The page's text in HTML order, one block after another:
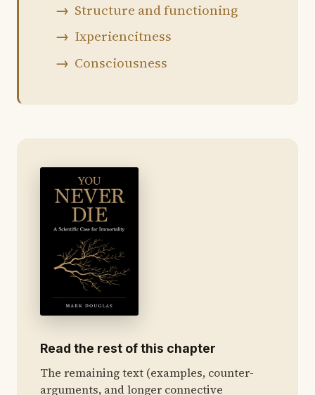
Structure and functioning
Ixperiencitness
Consciousness
Read the rest of this chapter
The remaining text (examples, counter-
arguments, and longer connective